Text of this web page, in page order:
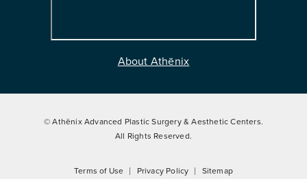
About Athēnix
© Athēnix Advanced Plastic Surgery & Aesthetic Centers.
All Rights Reserved.
Terms of Use Privacy Policy Sitemap